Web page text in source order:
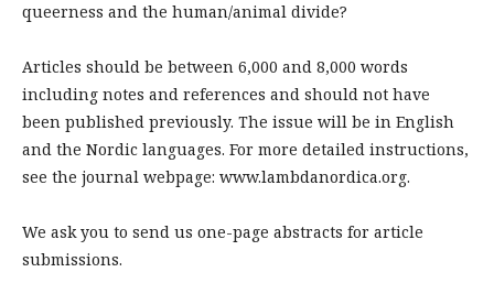
queerness and the human/animal divide?
Articles should be between 6,000 and 8,000 words
including notes and references and should not have
been published previously. The issue will be in English
and the Nordic languages. For more detailed instructions,
see the journal webpage: www.lambdanordica.org.
We ask you to send us one-page abstracts for article
submissions.